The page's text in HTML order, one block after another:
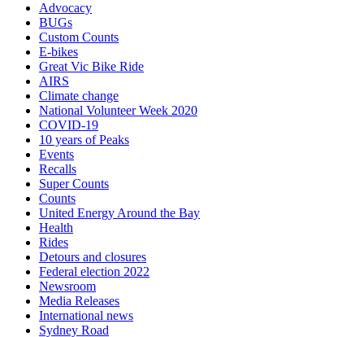
Advocacy
BUGs
Custom Counts
E-bikes
Great Vic Bike Ride
AIRS
Climate change
National Volunteer Week 2020
COVID-19
10 years of Peaks
Events
Recalls
Super Counts
Counts
United Energy Around the Bay
Health
Rides
Detours and closures
Federal election 2022
Newsroom
Media Releases
International news
Sydney Road